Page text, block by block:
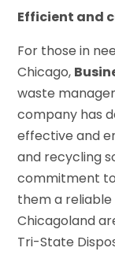
Efficient and
For those in
Chicago,
waste
company has
effective and
and recycling
commitment
them a
Chicagoland
Tri-State